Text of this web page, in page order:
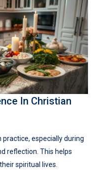
In Christian
practice, especially during
reflection. This helps
spiritual lives.